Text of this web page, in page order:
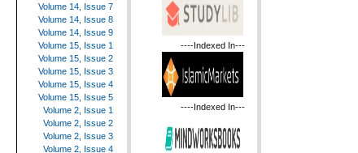
Volume 14, Issue 7
Volume 14, Issue 8
Volume 14, Issue 9
Volume 15, Issue 1
Volume 15, Issue 2
Volume 15, Issue 3
Volume 15, Issue 4
Volume 15, Issue 5
Volume 2, Issue 1
Volume 2, Issue 2
Volume 2, Issue 3
Volume 2, Issue 4
----Indexed In---
----Indexed In---